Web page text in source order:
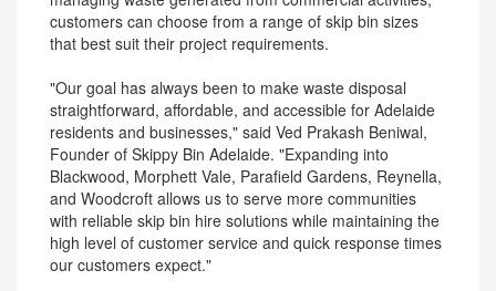
customers can choose from a range of skip bin sizes
that best suit their project requirements.
"Our goal has always been to make waste disposal
straightforward, affordable, and accessible for Adelaide
residents and businesses," said Ved Prakash Beniwal,
Founder of Skippy Bin Adelaide. "Expanding into
Blackwood, Morphett Vale, Parafield Gardens, Reynella,
and Woodcroft allows us to serve more communities
with reliable skip bin hire solutions while maintaining the
high level of customer service and quick response times
our customers expect."